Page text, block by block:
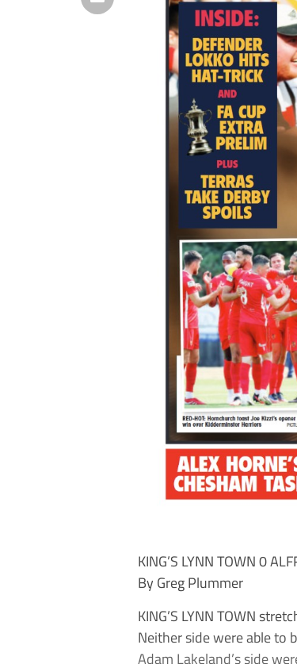
KING’S LYNN TOWN 0
By Greg Plummer
KING’S LYNN TOWN
Neither side were able to
Adam Lakeland’s side